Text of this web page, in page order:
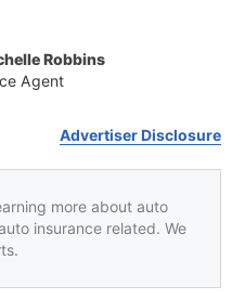
Robbins
Agent
Advertiser Disclosure
more about auto
insurance related. We